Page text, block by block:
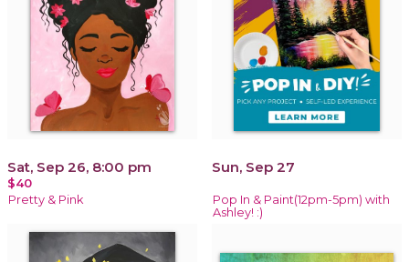
Sat, Sep 26, 8:00 pm
$40
Pretty & Pink
Sun, Sep 27
Pop In & Paint(12pm-5pm) with
Ashley! :)